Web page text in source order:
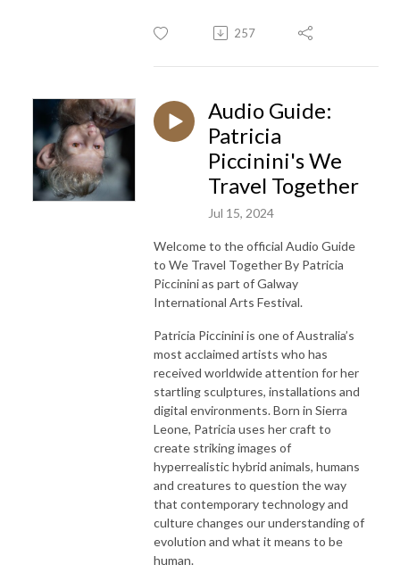
257
Audio Guide:
Patricia
Piccinini's We
Travel Together
Jul 15, 2024
Welcome to the official Audio Guide
to We Travel Together By Patricia
Piccinini as part of Galway
International Arts Festival.
Patricia Piccinini is one of Australia’s
most acclaimed artists who has
received worldwide attention for her
startling sculptures, installations and
digital environments. Born in Sierra
Leone, Patricia uses her craft to
create striking images of
hyperrealistic hybrid animals, humans
and creatures to question the way
that contemporary technology and
culture changes our understanding of
evolution and what it means to be
human.